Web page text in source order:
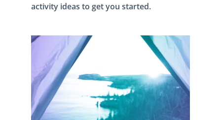
activity ideas to get you started.